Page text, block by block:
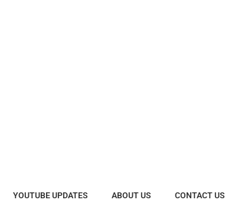
YOUTUBE UPDATES ABOUT US CONTACT US